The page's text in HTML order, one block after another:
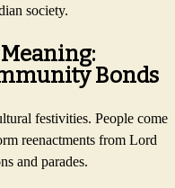
society.
Bonds
festivities. People come
reenactments from Lord
and parades.